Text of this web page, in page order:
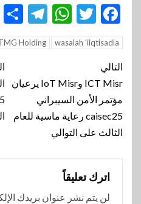
Facebook
Twitter
Holding wasalah 'iiqtisadia
تنقل
المقالة
التالي
ICT Misr وIoT Misr يرعيان
مؤتمر الأمن السيبراني
caisec25 رعاية ماسية للعام
الثالث على التوالي
اترك تعليقاً
لن يتم نشر عنوان بريدك